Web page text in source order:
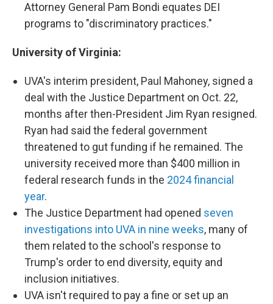
Attorney General Pam Bondi equates DEI
programs to "discriminatory practices."
University of Virginia:
UVA's interim president, Paul Mahoney, signed a
deal with the Justice Department on Oct. 22,
months after then-President Jim Ryan resigned.
Ryan had said the federal government
threatened to gut funding if he remained. The
university received more than $400 million in
federal research funds in the 2024 financial
year.
The Justice Department had opened seven
investigations into UVA in nine weeks, many of
them related to the school's response to
Trump's order to end diversity, equity and
inclusion initiatives.
UVA isn't required to pay a fine or set up an